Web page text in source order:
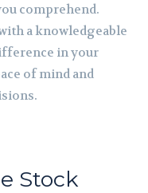
comprehend.
a knowledgeable
in your
of mind and
Stock